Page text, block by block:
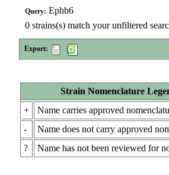
Query: Ephb6
0 strains(s) match your unfiltered
Export:
Strain Nomenclature
+
Name carries approved
-
Name does not carry approved
?
Name has not been reviewed for